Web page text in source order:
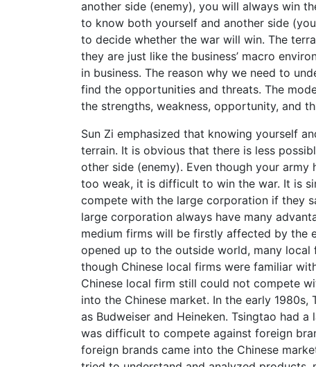
another side (enemy), you will always win
to know both yourself and another side
to decide whether the war will win. The
they are just like the business’ macro
in business. The reason why we need to
find the opportunities and threats. The
the strengths, weakness, opportunity, and
Sun Zi emphasized that knowing yourself
terrain. It is obvious that there is less
other side (enemy). Even though your
too weak, it is difficult to win the war. It is
compete with the large corporation if they
large corporation always have many
medium firms will be firstly affected by the
opened up to the outside world, many
though Chinese local firms were familiar
Chinese local firm still could not compete
into the Chinese market. In the early
as Budweiser and Heineken. Tsingtao had
was difficult to compete against foreign
foreign brands came into the Chinese